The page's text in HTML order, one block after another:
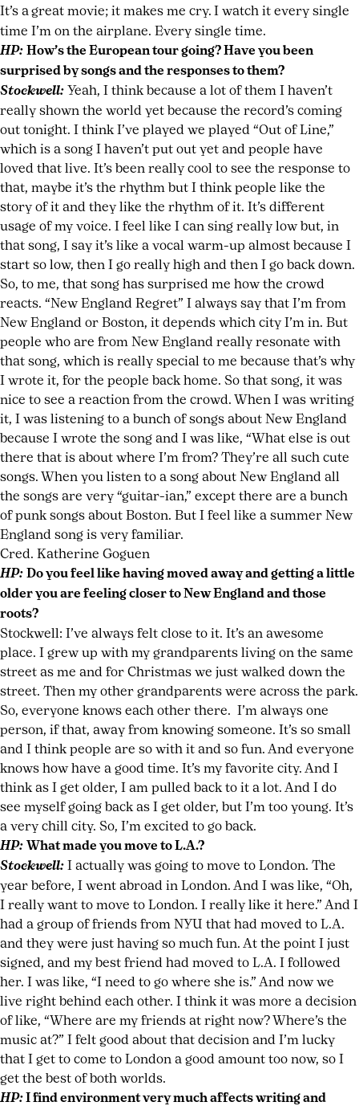
It’s agreat movie; it makes me cry. I watch it every single
time I’m on the airplane. Every single time.
HP: How’s the European tour going? Have you been
surprised by songs and the responses to them?
Stockwell: Yeah, I think because a lot of them I haven’t
really shown the world yet because the record’s coming
out tonight. I think I’ve played we played “Out of Line,”
which is a song I haven’t put out yet and people have
loved that live. It’s been really cool to see the response to
that, maybe it’s the rhythm but I think people like the
story of it and they like the rhythm of it. It’s different
usage of my voice. I feel like I can sing really low but, in
that song, I say it’s like a vocal warm-up almost because I
start so low, then I go really high and then I go back down.
So, to me, that song has surprised me how the crowd
reacts. “New England Regret” I always say that I’m from
New England or Boston, it depends which city I’m in. But
people who are from New England really resonate with
that song, which is really special to me because that’s why
I wrote it, for the people back home. So that song, it was
nice to see a reaction from the crowd. When I was writing
it, I was listening to a bunch of songs about New England
because I wrote the song and I was like, “What else is out
there that is about where I’m from? They’re all such cute
songs. When you listen to a song about New England all
the songs are very “guitar-ian,” except there are a bunch
of punk songs about Boston. But I feel like a summer New
England song is very familiar.
Cred. Katherine Goguen
HP: Do you feel like having moved away and getting a little
older you are feeling closer to New England and those
roots?
Stockwell: I’ve always felt close to it. It’s an awesome
place. I grew up with my grandparents living on the same
street as me and for Christmas we just walked down the
street. Then my other grandparents were across the park.
So, everyone knows each other there. I’m always one
person, if that, away from knowing someone. It’s so small
and I think people are so with it and so fun. And everyone
knows how have a good time. It’s my favorite city. And I
think as I get older, I am pulled back to it a lot. And I do
see myself going back as I get older, but I’m too young. It’s
a very chill city. So, I’m excited to go back.
HP: What made you move to L.A.?
Stockwell: I actually was going to move to London. The
year before, I went abroad in London. And I was like, “Oh,
I really want to move to London. I really like it here.” And I
had a group of friends from NYU that had moved to L.A.
and they were just having so much fun. At the point I just
signed, and my best friend had moved to L.A. I followed
her. I was like, “I need to go where she is.” And now we
live right behind each other. I think it was more a decision
of like, “Where are my friends at right now? Where’s the
music at?” I felt good about that decision and I’m lucky
that I get to come to London a good amount too now, so I
get the best of both worlds.
HP:I find environment very much affects writing and